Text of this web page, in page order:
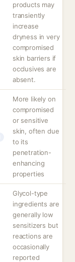
products may
transiently
increase
dryness in very
compromised
skin barriers if
occlusives are
absent.
More likely on
compromised
or sensitive
skin, often due
to its
penetration-
enhancing
properties
Glycol-type
ingredients are
generally low
sensitizers but
reactions are
occasionally
reported